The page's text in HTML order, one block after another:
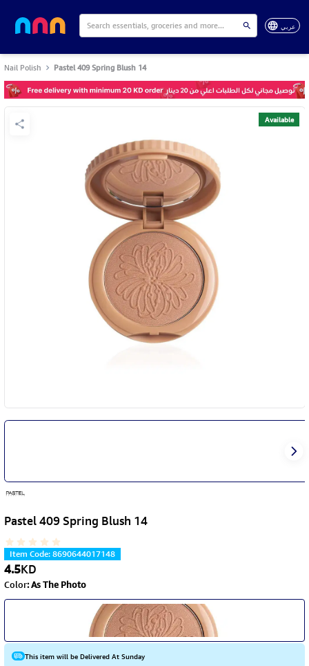
عربي
Nail Polish Pastel 409 Spring Blush 14
Available
Pastel 409 Spring Blush 14
Item Code:8690644017148
4.5KD
Color:As The Photo
This item will be Delivered At Sunday